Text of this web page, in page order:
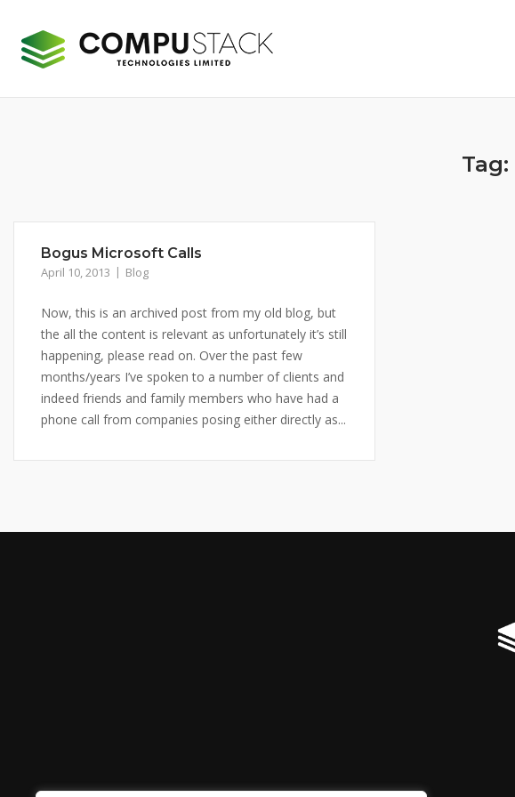
content
Tag:
Bogus Microsoft Calls
April 10, 2013 Blog
Now, this is an archived post from my old blog, but
the all the content is relevant as unfortunately it’s still
happening, please read on. Over the past few
months/years I’ve spoken to a number of clients and
indeed friends and family members who have had a
phone call from companies posing either directly as...